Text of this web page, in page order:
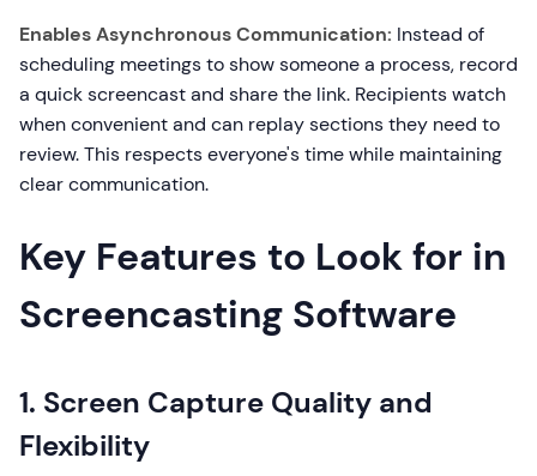
Enables Asynchronous Communication: Instead of
scheduling meetings to show someone a process, record
a quick screencast and share the link. Recipients watch
when convenient and can replay sections they need to
review. This respects everyone's time while maintaining
clear communication.
Key Features to Look for in
Screencasting Software
1. Screen Capture Quality and
Flexibility